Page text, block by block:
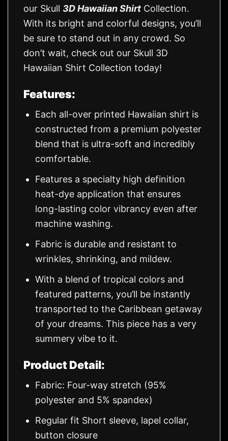
our Skull 3D Hawaiian Shirt Collection.
With its bright and colorful designs, you’ll
be sure to stand out in any crowd. So
don’t wait, check out our Skull 3D
Hawaiian Shirt Collection today!
Features:
Each all-over printed Hawaiian shirt is
constructed from a premium polyester
blend that is ultra-soft and incredibly
comfortable.
Features a specialty high definition
heat-dye application that ensures
long-lasting color vibrancy even after
machine washing.
Fabric is durable and resistant to
wrinkles, shrinking, and mildew.
With a blend of tropical colors and
featured patterns, you’ll be instantly
transported to the Caribbean getaway
of your dreams. This piece has a very
summery vibe to it.
Product Detail:
Fabric: Four-way stretch (95%
polyester and 5% spandex)
Regular fit Short sleeve, lapel collar,
button closure